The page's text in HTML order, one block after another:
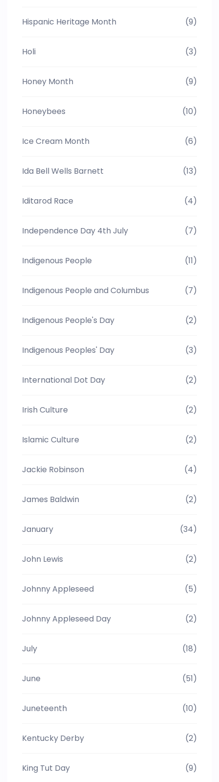
Hispanic Heritage Month (9)
Holi (3)
Honey Month (9)
Honeybees (10)
Ice Cream Month (6)
Ida Bell Wells Barnett (13)
Iditarod Race (4)
Independence Day 4th July (7)
Indigenous People (11)
Indigenous People and Columbus (7)
Indigenous People's Day (2)
Indigenous Peoples' Day (3)
International Dot Day (2)
Irish Culture (2)
Islamic Culture (2)
Jackie Robinson (4)
James Baldwin (2)
January (34)
John Lewis (2)
Johnny Appleseed (5)
Johnny Appleseed Day (2)
July (18)
June (51)
Juneteenth (10)
Kentucky Derby (2)
King Tut Day (9)